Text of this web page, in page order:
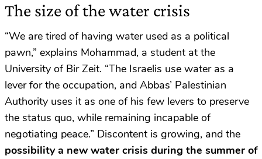
The size of the water crisis
“We are tired of having water used as a political
pawn,” explains Mohammad, a student at the
University of Bir Zeit. “The Israelis use water as a
lever for the occupation, and Abbas’ Palestinian
Authority uses it as one of his few levers to preserve
the status quo, while remaining incapable of
negotiating peace.” Discontent is growing, and the
possibility a new water crisis during the summer of